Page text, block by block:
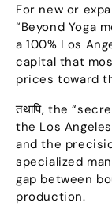
For new or
“Beyond Yoga
a 100% Los
capital that
prices toward
तथापि, the “
the Los
and the
specialized
gap between
production.